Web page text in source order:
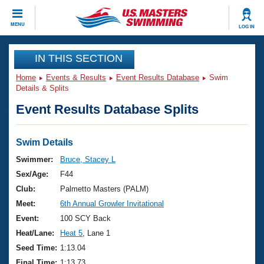
MENU LOG IN
CLOSE
Training
Workout Library
Articles And Videos
Swimming 101
Training Plans
Swimming Guides
Video Stroke Analysis
Club Finder
Events
Virtual And Fitness Events
2026 Summer Nationals
National Championships
Results And Rankings
Club Finder
Workout Library
About Us
What Is Masters Swimming?
USMS Community
Join
IN THIS SECTION
Home Events & Results Event Results Database
Swim
Details & Splits
Event Results Database Splits
Swim Details
Swimmer:
Bruce, Stacey L
Sex/Age:
F44
Club:
Palmetto Masters (PALM)
Meet:
6th Annual Growler Invitational
Event:
100 SCY Back
Heat/Lane:
Heat 5 , Lane 1
Seed Time: 1:13.04